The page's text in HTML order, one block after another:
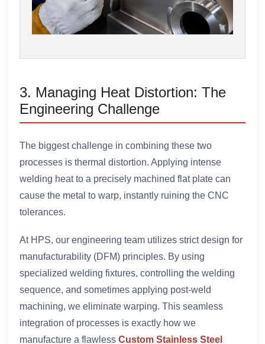
3. Managing Heat Distortion: The
Engineering Challenge
The biggest challenge in combining these two
processes is thermal distortion. Applying intense
welding heat to a precisely machined flat plate can
cause the metal to warp, instantly ruining the CNC
tolerances.
At HPS, our engineering team utilizes strict design for
manufacturability (DFM) principles. By using
specialized welding fixtures, controlling the welding
sequence, and sometimes applying post-weld
machining, we eliminate warping. This seamless
integration of processes is exactly how we
manufacture a flawlessCustom Stainless Steel